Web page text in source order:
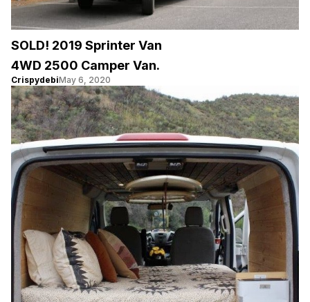
SOLD! 2019 Sprinter Van
4WD 2500 Camper Van.
CrispydebiMay 6, 2020